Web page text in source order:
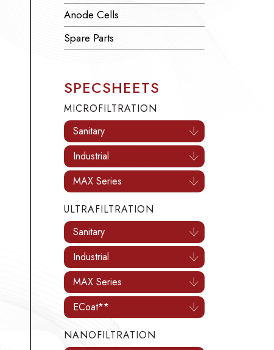
Anode Cells
Spare Parts
SPECSHEETS
MICROFILTRATION
Sanitary
Industrial
MAX Series
ULTRAFILTRATION
Sanitary
Industrial
MAX Series
ECoat**
NANOFILTRATION